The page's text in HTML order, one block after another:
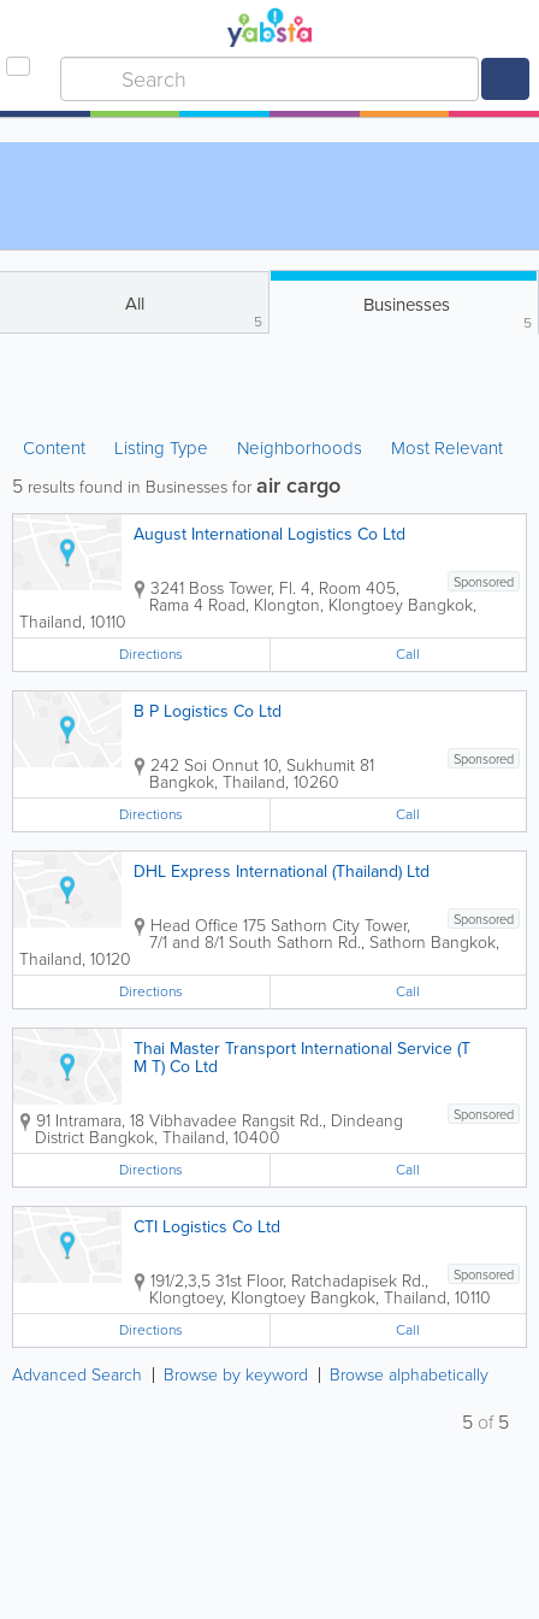
All
5
Businesses
5
Content Listing Type Neighborhoods Most Relevant
5 results found in Businesses forair cargo
August International Logistics Co Ltd
Sponsored
3241 Boss Tower, Fl. 4, Room 405,
Rama 4 Road, Klongton, Klongtoey Bangkok,
Thailand, 10110
Directions Call
B P Logistics Co Ltd
Sponsored
242 Soi Onnut 10, Sukhumit 81
Bangkok, Thailand, 10260
Directions Call
DHL Express International (Thailand) Ltd
Sponsored
Head Office 175 Sathorn City Tower,
7/1 and 8/1 South Sathorn Rd., Sathorn Bangkok,
Thailand, 10120
Directions Call
Thai Master Transport International Service (T
M T) Co Ltd
Sponsored
91 Intramara, 18 Vibhavadee Rangsit Rd., Dindeang
District Bangkok, Thailand, 10400
Directions Call
CTI Logistics Co Ltd
Sponsored
191/2,3,5 31st Floor, Ratchadapisek Rd.,
Klongtoey, Klongtoey Bangkok, Thailand, 10110
Directions Call
Advanced Search Browse by keyword Browse alphabetically
5 of5